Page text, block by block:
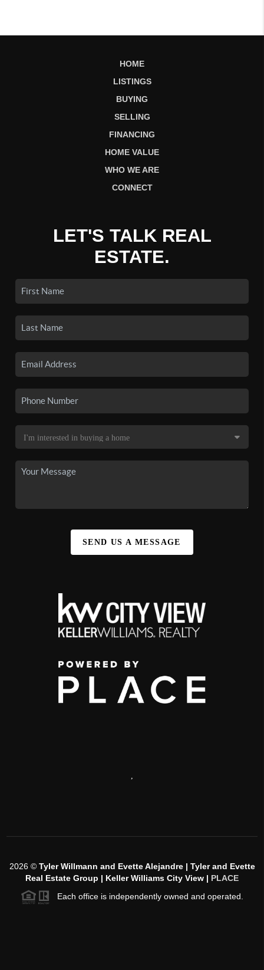
HOME
LISTINGS
BUYING
SELLING
FINANCING
HOME VALUE
WHO WE ARE
CONNECT
LET'S TALK REAL
ESTATE.
SEND US A MESSAGE
2026© Tyler Willmann and Evette Alejandre | Tyler and Evette
Real Estate Group | Keller Williams City View | PLACE
Each office is independently owned and operated.